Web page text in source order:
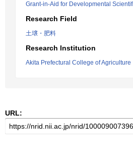
Grant-in-Aid for Developmental
Research Field
土壌・肥料
Research Institution
Akita Prefectural College of Agriculture
URL: